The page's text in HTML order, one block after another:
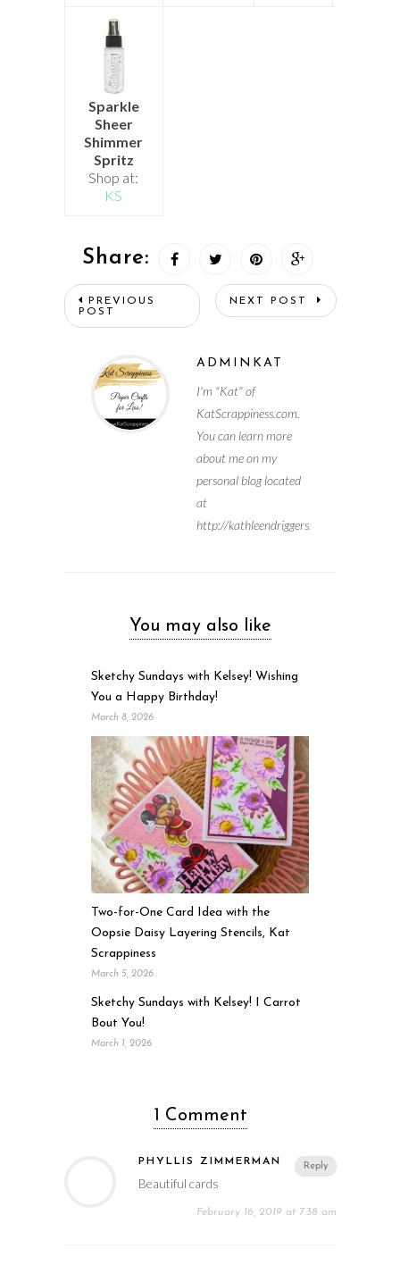
Sparkle
Sheer
Shimmer
Spritz
Shop at:
KS
Share:
PREVIOUS
POST
NEXT POST
ADMINKAT
I'm "Kat" of
KatScrappiness.com.
You can learn more
about me on my
personal blog located
at
http://kathleendriggers.com
You may also like
Sketchy Sundays with Kelsey! Wishing
You a Happy Birthday!
March 8, 2026
Two-for-One Card Idea with the
Oopsie Daisy Layering Stencils, Kat
Scrappiness
March 5, 2026
Sketchy Sundays with Kelsey! I Carrot
Bout You!
March 1, 2026
1 Comment
Reply
PHYLLIS ZIMMERMAN
Beautiful cards
February 16, 2019 at 7:38 am